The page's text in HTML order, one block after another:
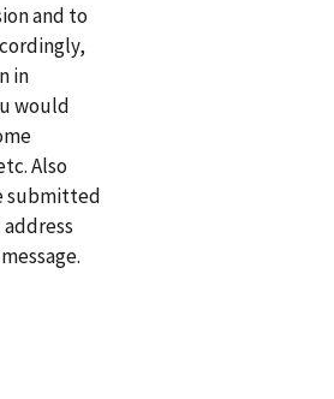
and to
in
would
Also
submitted